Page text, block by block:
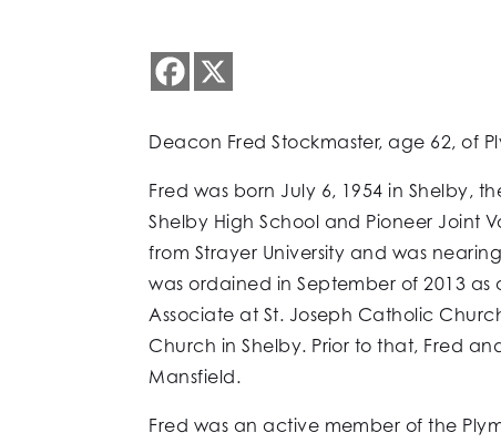
Deacon Fred Stockmaster, age 62, of
Fred was born July 6, 1954 in Shelby,
Shelby High School and Pioneer Joint
from Strayer University and was
was ordained in September of 2013
Associate at St. Joseph Catholic
Church in Shelby. Prior to that, Fred
Mansfield.
Fred was an active member of the